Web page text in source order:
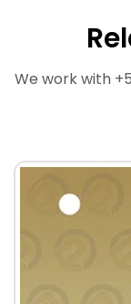
We work with